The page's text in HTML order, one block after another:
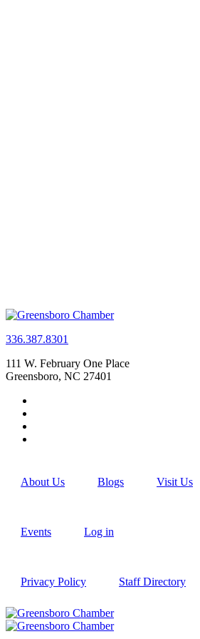
336.387.8301
111 W. February One Place
Greensboro, NC 27401
About Us Blogs Visit Us
Events Log in
Privacy Policy Staff Directory